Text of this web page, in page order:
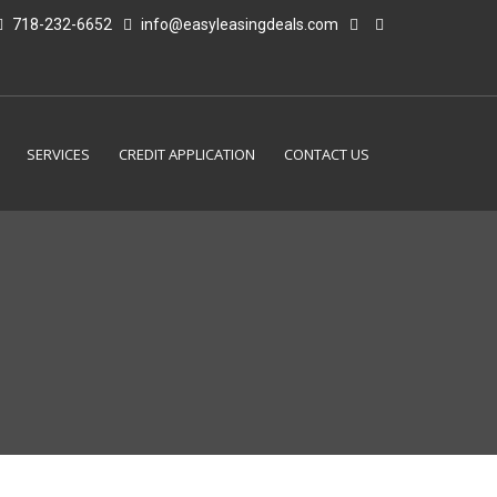
718-232-6652 info@easyleasingdeals.com
SERVICES CREDIT APPLICATION CONTACT US